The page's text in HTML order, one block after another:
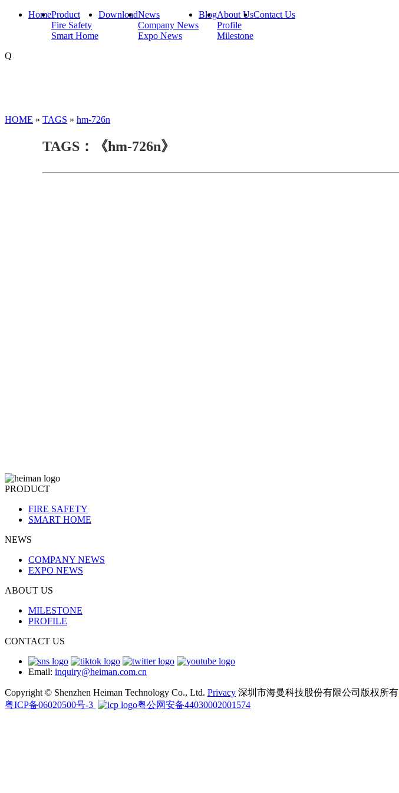
HomeProduct
Fire Safety
Smart Home
DownloadNews
Company News
Expo News
BlogAbout Us
Profile
Milestone
Contact Us
Q
HOME » TAGS » hm-726n
TAGS：《hm-726n》
PRODUCT
FIRE SAFETY
SMART HOME
NEWS
COMPANY NEWS
EXPO NEWS
ABOUT US
MILESTONE
PROFILE
CONTACT US
Email: inquiry@heiman.com.cn
Copyright © Shenzhen Heiman Technology Co., Ltd. Privacy 深圳市海曼科技股份有限公司版权所有
粤ICP备06020500号-3
粤公网安备44030002001574